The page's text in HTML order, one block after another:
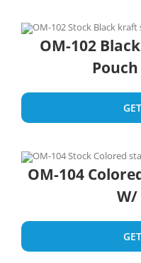
OM-102
OM-104